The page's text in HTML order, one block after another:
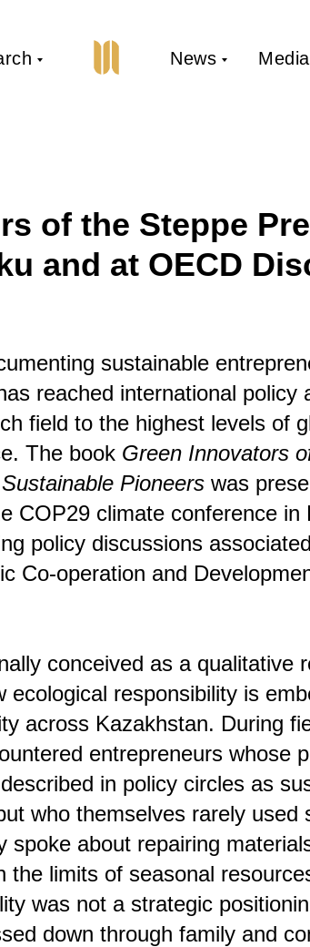
News Media
of the Steppe
and at OECD
sustainable
reached international policy
field to the highest levels of
The book Green Innovators
Pioneers was
COP29 climate conference in
policy discussions
Co-operation and
conceived as a qualitative
ecological responsibility is
across Kazakhstan. During
entrepreneurs whose
in policy circles as
who themselves rarely used
spoke about repairing
the limits of seasonal
was not a strategic
down through family and